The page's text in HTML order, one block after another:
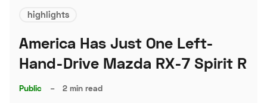
highlights
America Has Just One Left-
Hand-Drive Mazda RX-7 Spirit R
Public – 2 min read